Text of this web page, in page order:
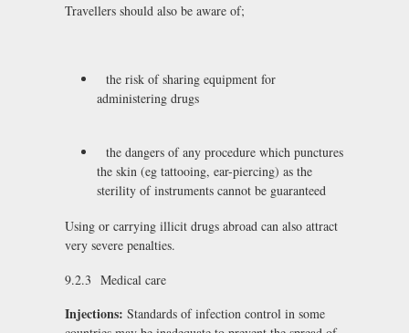
Travellers should also be aware of;
the risk of sharing equipment for
administering drugs
the dangers of any procedure which punctures
the skin (eg tattooing, ear-piercing) as the
sterility of instruments cannot be guaranteed
Using or carrying illicit drugs abroad can also attract
very severe penalties.
9.2.3 Medical care
Injections: Standards of infection control in some